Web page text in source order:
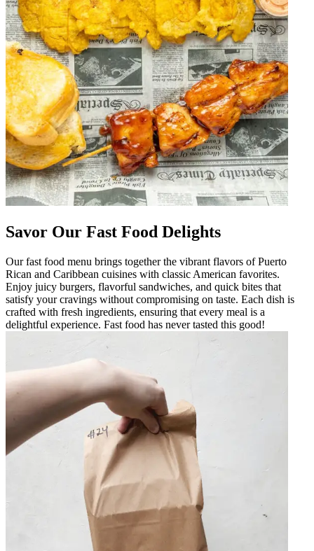
Savor Our Fast Food Delights
Our fast food menu brings together the vibrant flavors of Puerto
Rican and Caribbean cuisines with classic American favorites.
Enjoy juicy burgers, flavorful sandwiches, and quick bites that
satisfy your cravings without compromising on taste. Each dish is
crafted with fresh ingredients, ensuring that every meal is a
delightful experience. Fast food has never tasted this good!